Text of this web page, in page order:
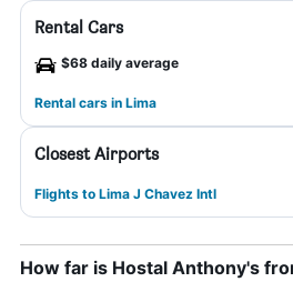
Rental Cars
$68 daily average
Rental cars in Lima
Closest Airports
Flights to Lima J Chavez Intl
How far is Hostal Anthony's